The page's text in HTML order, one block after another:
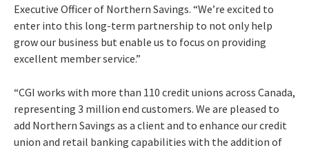
Executive Officer of Northern Savings. “We’re excited to
enter into this long-term partnership to not only help
grow our business but enable us to focus on providing
excellent member service.”
“CGI works with more than 110 credit unions across Canada,
representing 3 million end customers. We are pleased to
add Northern Savings as a client and to enhance our credit
union and retail banking capabilities with the addition of